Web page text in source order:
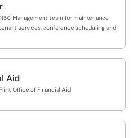
Management team for maintenance
services, conference scheduling and
Aid
Office of Financial Aid